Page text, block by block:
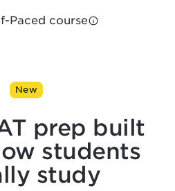
Paced course
New
prep built
students
study